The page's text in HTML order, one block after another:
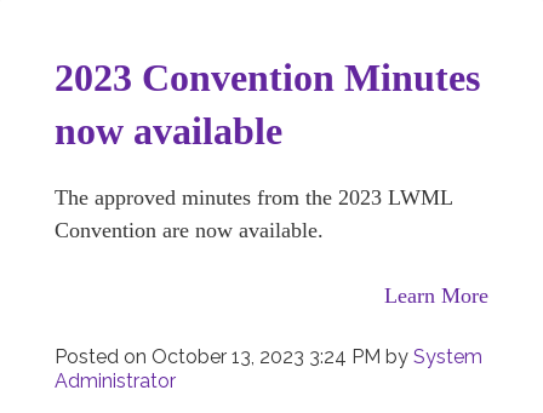
2023 Convention Minutes
now available
The approved minutes from the 2023 LWML
Convention are now available.
Learn More
Posted on October 13, 2023 3:24 PM by System
Administrator